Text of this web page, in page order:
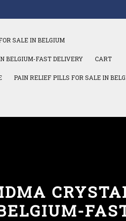
SALE IN BELGIUM
BELGIUM-FAST DELIVERY CART
PAIN RELIEF PILLS FOR SALE IN